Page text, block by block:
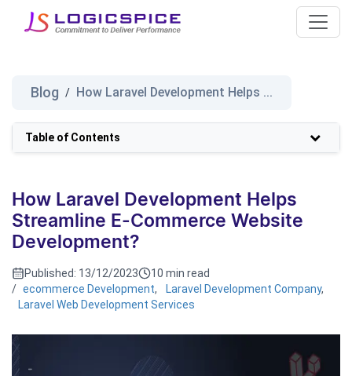
Blog / How Laravel Development Helps ...
Table of Contents
How Laravel Development Helps
Streamline E-Commerce Website
Development?
Published: 13/12/2023
10 min read
/ ecommerce Development, Laravel Development Company,
Laravel Web Development Services